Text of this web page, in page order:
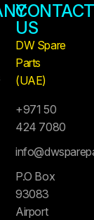
CONTACT
US
DW Spare
Parts
(UAE)
+971 50
424 7080
P.O Box
93083
Airport